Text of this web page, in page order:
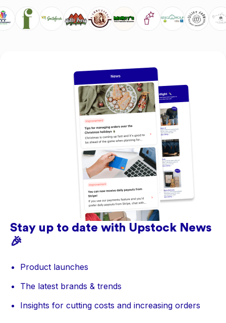
Stay up to date with Upstock News
🎉
Product launches
The latest brands & trends
Insights for cutting costs and increasing orders